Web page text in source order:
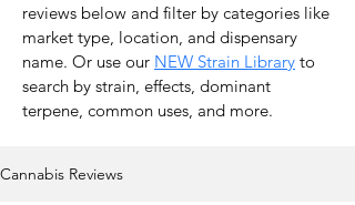
reviews below and filter by categories like
market type, location, and dispensary
name. Or use our NEW Strain Library to
search by strain, effects, dominant
terpene, common uses, and more.
Cannabis Reviews